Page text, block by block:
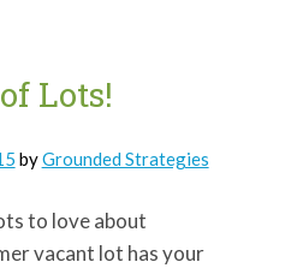
Lots!
byGrounded Strategies
to love about
vacant lot has your